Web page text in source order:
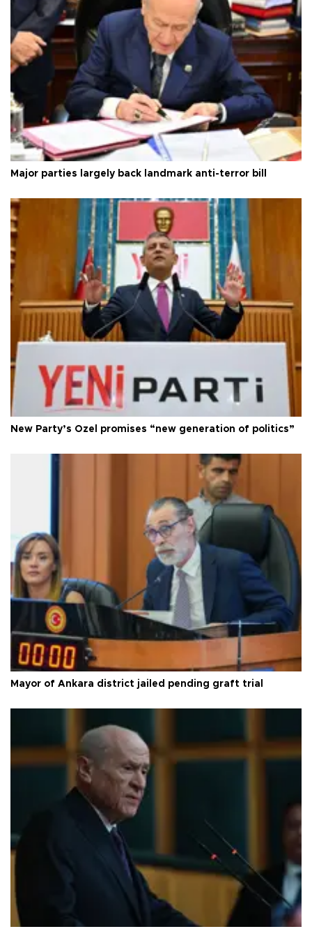
Major parties largely back landmark anti-terror bill
New Party’s Özel promises “new generation of politics”
Mayor of Ankara district jailed pending graft trial